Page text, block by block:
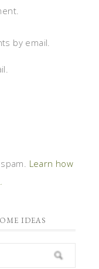
by email.
Learn how
IDEAS